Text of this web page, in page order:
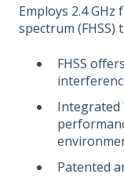
Employs 2.4
spectrum (FHSS)
FHSS
Integrated
Patented